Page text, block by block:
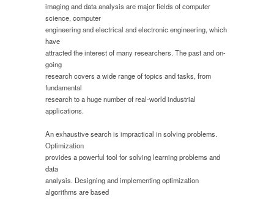
imaging and data analysis are major fields of computer
science, computer
engineering and electrical and electronic engineering, which
have
attracted the interest of many researchers. The past and on-
going
research covers a wide range of topics and tasks, from
fundamental
research to a huge number of real-world industrial
applications.
An exhaustive search is impractical in solving problems.
Optimization
provides a powerful tool for solving learning problems and
data
analysis. Designing and implementing optimization
algorithms are based